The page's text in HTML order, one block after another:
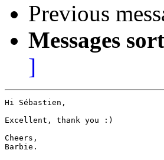
Previous
Messages
]
Hi Sébastien,
Excellent, thank you :)
Cheers,
Barbie.